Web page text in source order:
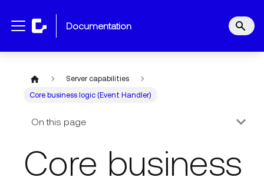
documentation
Server capabilities
Core business logic (Event Handler)
On this page
Core business